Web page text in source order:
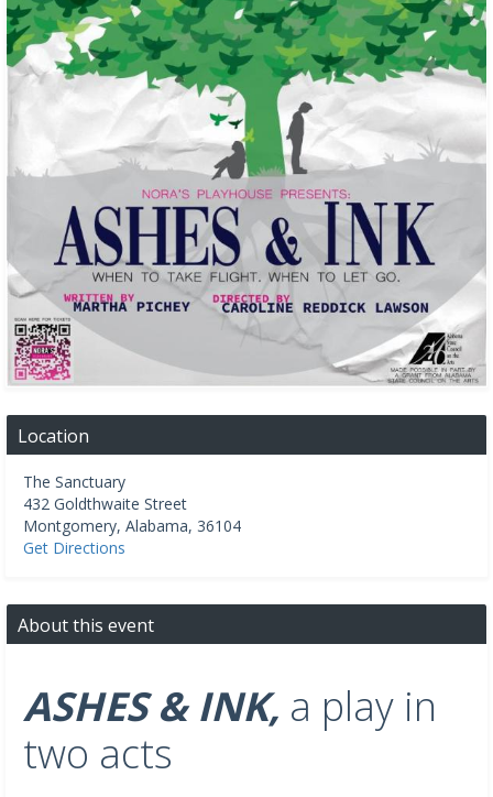
Location
The Sanctuary
432 Goldthwaite Street
Montgomery, Alabama, 36104
Get Directions
About this event
ASHES & INK, a play in
two acts